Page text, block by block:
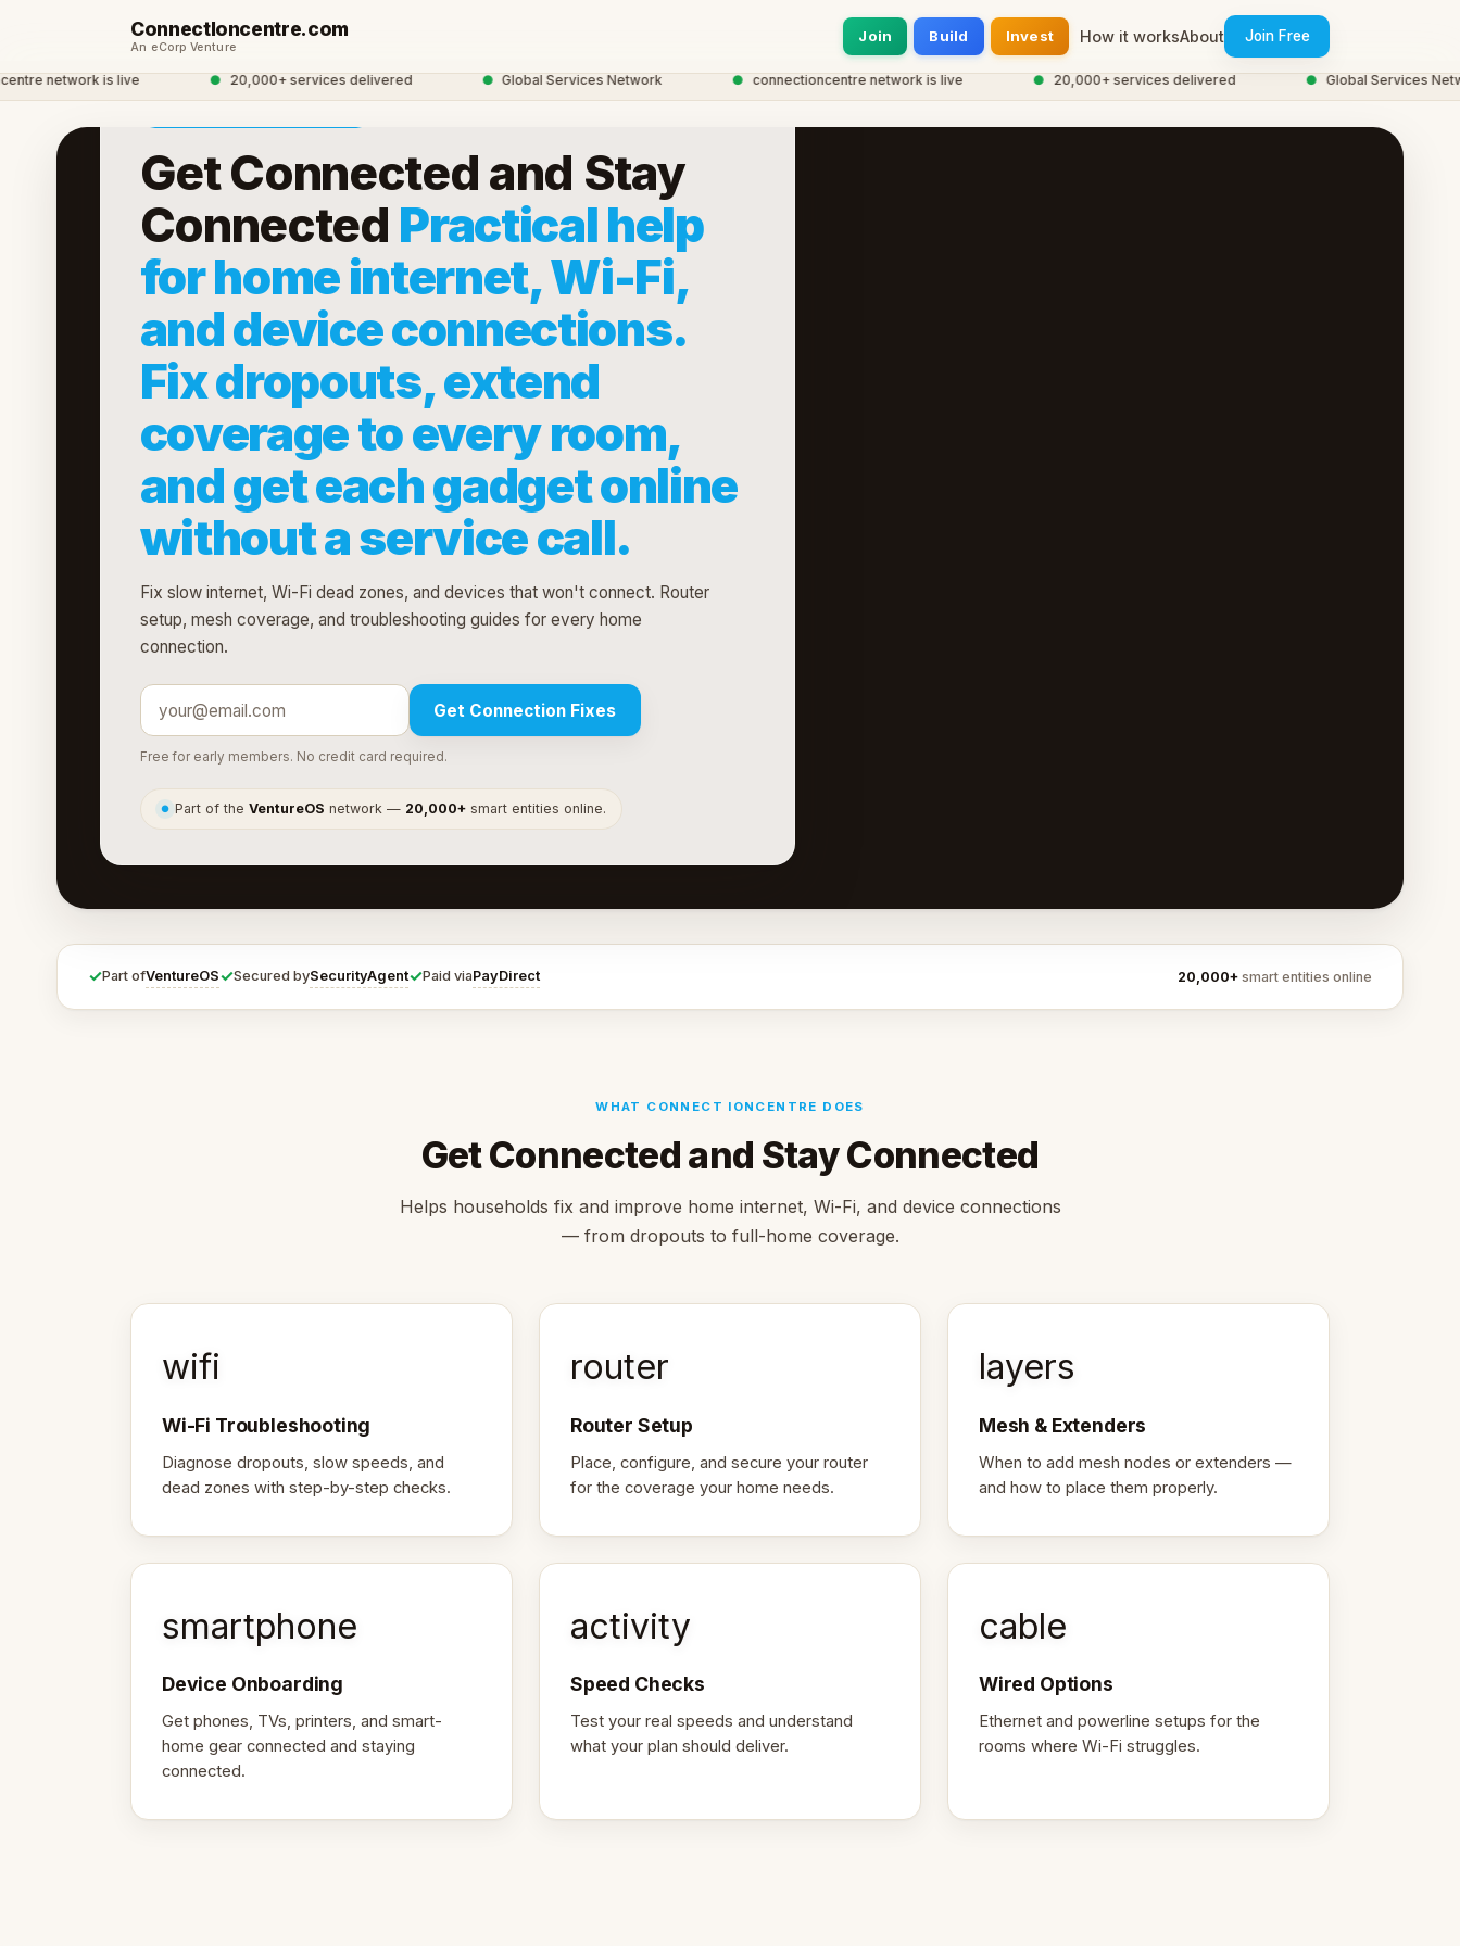
ConnectIoncentre.com
An eCorp Venture
Join Build Invest How it worksAbout Join Free
network is live 20,000+ services delivered Global Services Network connectioncentre network is live 20,000+ services delivered Global Services Network
ESERVICES · ECORP
Get Connected and Stay
Connected Practical help
for home internet, Wi-Fi,
and device connections.
Fix dropouts, extend
coverage to every room,
and get each gadget online
without a service call.
Fix slow internet, Wi-Fi dead zones, and devices that won't connect. Router
setup, mesh coverage, and troubleshooting guides for every home
connection.
Get Connection Fixes
Free for early members. No credit card required.
● Part of theVentureOS network — 20,000+ smart entities online.
✓Part ofVentureOS✓Secured bySecurityAgent✓Paid viaPayDirect 20,000+ smart entities online
WHAT CONNECT IONCENTRE DOES
Get Connected and Stay Connected
Helps households fix and improve home internet, Wi-Fi, and device connections
— from dropouts to full-home coverage.
wifi
Wi-Fi Troubleshooting
Diagnose dropouts, slow speeds, and
dead zones with step-by-step checks.
router
Router Setup
Place, configure, and secure your router
for the coverage your home needs.
layers
Mesh & Extenders
When to add mesh nodes or extenders —
and how to place them properly.
smartphone
Device Onboarding
Get phones, TVs, printers, and smart-
home gear connected and staying
connected.
activity
Speed Checks
Test your real speeds and understand
what your plan should deliver.
cable
Wired Options
Ethernet and powerline setups for the
rooms where Wi-Fi struggles.